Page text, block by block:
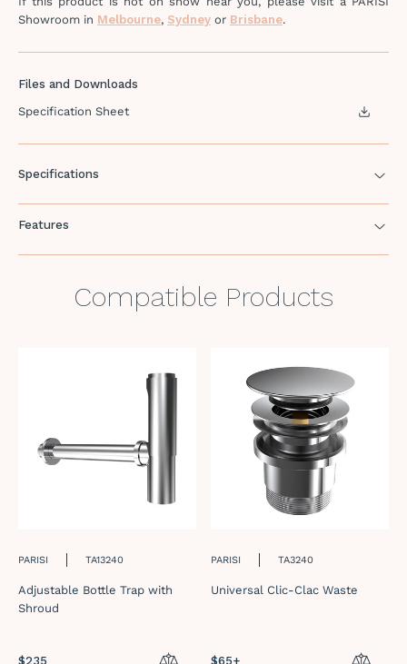
Showroom in Melbourne, Sydney or Brisbane.
Files and Downloads
Specification Sheet
Specifications
Features
Compatible Products
PARISI TA13240
Adjustable Bottle Trap with
Shroud
Regular
$235
PARISI TA3240
Universal Clic-Clac Waste
Regular
$65+